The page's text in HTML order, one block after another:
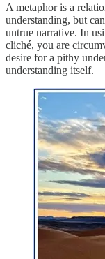
A metaphor is a
understanding, but
untrue narrative. In
cliché, you are
desire for a pithy
understanding itself.